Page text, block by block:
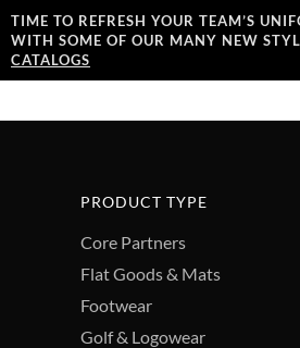
TIME TO REFRESH YOUR TEAM’S
WITH SOME OF OUR MANY NEW
CATALOGS
PRODUCT TYPE
Core Partners
Flat Goods & Mats
Footwear
Golf & Logowear